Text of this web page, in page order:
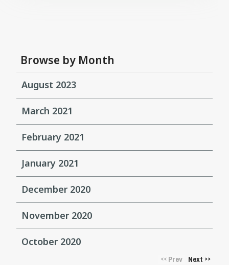
Browse by Month
August 2023
March 2021
February 2021
January 2021
December 2020
November 2020
October 2020
<<Prev Next >>